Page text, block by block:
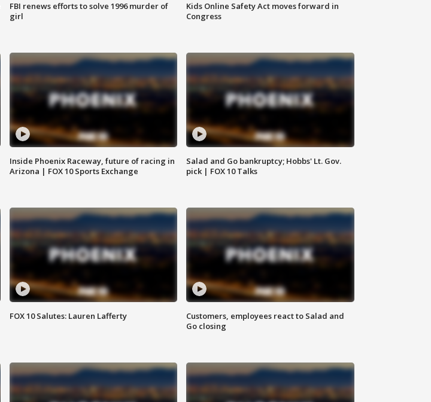
FBI renews efforts to solve 1996 murder of
girl
Kids Online Safety Act moves forward in
Congress
Inside Phoenix Raceway, future of racing in
Arizona | FOX 10 Sports Exchange
Salad and Go bankruptcy; Hobbs' Lt. Gov.
pick | FOX 10 Talks
FOX 10 Salutes: Lauren Lafferty
Customers, employees react to Salad and
Go closing